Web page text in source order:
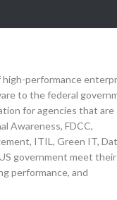
high-performance
to the federal
for agencies that are
Awareness, FDCC,
ITIL, Green IT,
government meet their
performance, and